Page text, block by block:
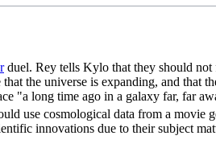
duel. Rey tells Kylo that they should
the universe is expanding, and that
"a long time ago in a galaxy far, far
use cosmological data from a movie
innovations due to their subject